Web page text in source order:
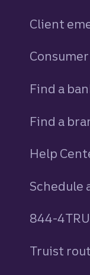
Client
Find a
Find a
Help
Schedule
844-
Truist